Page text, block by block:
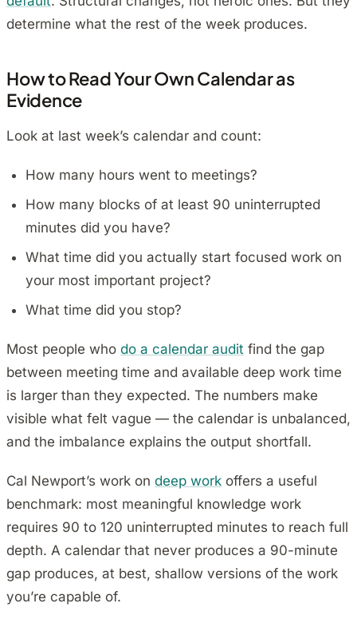
determine what the rest of the week produces.
How to Read Your Own Calendar as
Evidence
Look at last week’s calendar and count:
How many hours went to meetings?
How many blocks of at least 90 uninterrupted
minutes did you have?
What time did you actually start focused work on
your most important project?
What time did you stop?
Most people who do a calendar audit find the gap
between meeting time and available deep work time
is larger than they expected. The numbers make
visible what felt vague — the calendar is unbalanced,
and the imbalance explains the output shortfall.
Cal Newport’s work on deep work offers a useful
benchmark: most meaningful knowledge work
requires 90 to 120 uninterrupted minutes to reach full
depth. A calendar that never produces a 90-minute
gap produces, at best, shallow versions of the work
you’re capable of.